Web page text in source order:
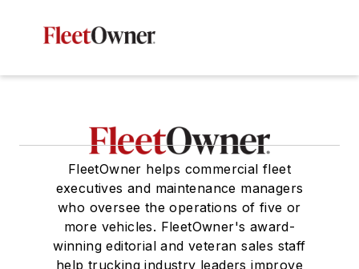
FleetOwner helps commercial fleet
executives and maintenance managers
who oversee the operations of five or
more vehicles. FleetOwner's award-
winning editorial and veteran sales staff
help trucking industry leaders improve